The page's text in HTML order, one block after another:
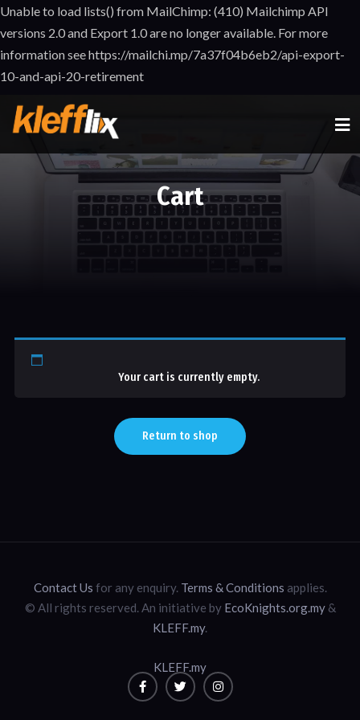
Unable to load lists() from MailChimp: (410) Mailchimp API
versions 2.0 and Export 1.0 are no longer available. For more
information see https://mailchi.mp/7a37f04b6eb2/api-export-
10-and-api-20-retirement
Cart
Your cart is currently empty.
Return to shop
Contact Us for any enquiry. Terms & Conditions applies.
© All rights reserved. An initiative by EcoKnights.org.my&
KLEFF.my.
KLEFF.my